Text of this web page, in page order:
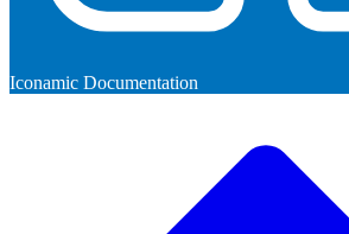
Iconamic Documentation